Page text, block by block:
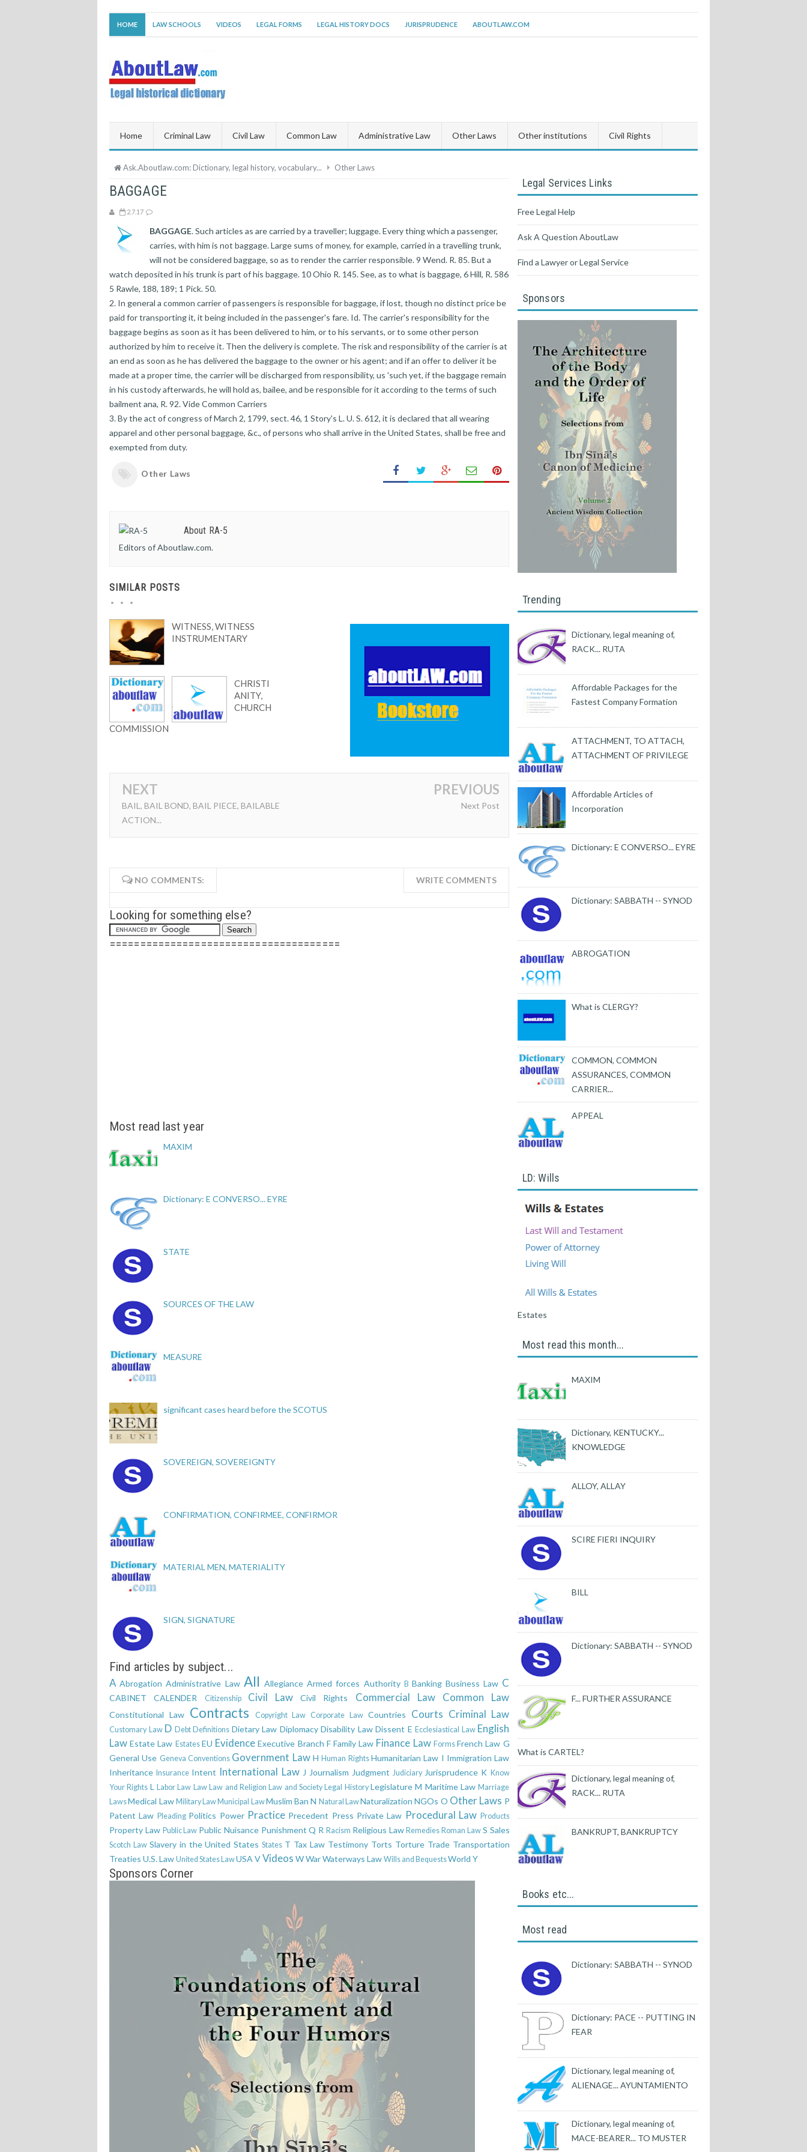
HOME LAW SCHOOLS VIDEOS LEGAL FORMS LEGAL HISTORY DOCS JURISPRUDENCE ABOUTLAW.COM
Home Criminal Law Civil Law Common Law Administrative Law Other Laws Other institutions Civil Rights
Ask.Aboutlaw.com: Dictionary, legal history, vocabulary... Other Laws
BAGGAGE
2.7.17
BAGGAGE. Such articles as are carried by a traveller; luggage. Every thing which a passenger,
carries, with him is not baggage. Large sums of money, for example, carried in a travelling trunk,
will not be considered baggage, so as to render the carrier responsible. 9 Wend. R. 85. But a
watch deposited in his trunk is part of his baggage. 10 Ohio R. 145. See, as to what is baggage, 6 Hill, R. 586
5 Rawle, 188, 189; 1 Pick. 50.
2. In general a common carrier of passengers is responsible for baggage, if lost, though no distinct price be
paid for transporting it, it being included in the passenger's fare. Id. The carrier's responsibility for the
baggage begins as soon as it has been delivered to him, or to his servants, or to some other person
authorized by him to receive it. Then the delivery is complete. The risk and responsibility of the carrier is at
an end as soon as he has delivered the baggage to the owner or his agent; and if an offer to deliver it be
made at a proper time, the carrier will be discharged from responsibility, us 'such yet, if the baggage remain
in his custody afterwards, he will hold as, bailee, and be responsible for it according to the terms of such
bailment ana, R. 92. Vide Common Carriers
3. By the act of congress of March 2, 1799, sect. 46, 1 Story's L. U. S. 612, it is declared that all wearing
apparel and other personal baggage, &c., of persons who shall arrive in the United States, shall be free and
exempted from duty.
Other Laws
About RA-5
Editors of Aboutlaw.com.
SIMILAR POSTS
WITNESS, WITNESS
INSTRUMENTARY
COMMISSION
CHRISTI
ANITY,
CHURCH
NEXT
BAIL, BAIL BOND, BAIL PIECE, BAILABLE
ACTION...
PREVIOUS
Next Post
NO COMMENTS: WRITE COMMENTS
Looking for something else?
======================================
Most read last year
MAXIM
Dictionary: E CONVERSO... EYRE
STATE
SOURCES OF THE LAW
MEASURE
significant cases heard before the SCOTUS
SOVEREIGN, SOVEREIGNTY
CONFIRMATION, CONFIRMEE, CONFIRMOR
MATERIAL MEN, MATERIALITY
SIGN, SIGNATURE
Find articles by subject...
A Abrogation Administrative Law All Allegiance Armed forces Authority B Banking Business Law C
CABINET CALENDER Citizenship Civil Law Civil Rights Commercial Law Common Law
Constitutional Law Contracts Copyright Law Corporate Law Countries Courts Criminal Law
Customary Law D Debt Definitions Dietary Law Diplomacy Disability Law Dissent E Ecclesiastical Law English
Law Estate Law Estates EU Evidence Executive Branch F Family Law Finance Law Forms French Law G
General Use Geneva Conventions Government Law H Human Rights Humanitarian Law I Immigration Law
Inheritance Insurance Intent International Law J Journalism Judgment Judiciary Jurisprudence K Know
Your Rights L Labor Law Law Law and Religion Law and Society Legal History Legislature M Maritime Law Marriage
LawsMedical Law Military LawMunicipal LawMuslim Ban N Natural LawNaturalization NGOs O Other Laws P
Patent Law Pleading Politics Power Practice Precedent Press Private Law Procedural Law Products
Property Law Public Law Public Nuisance Punishment Q R Racism Religious Law Remedies Roman Law S Sales
Scotch Law Slavery in the United States States T Tax Law Testimony Torts Torture Trade Transportation
Treaties U.S. Law United States LawUSA VVideos WWarWaterways Law Wills and BequestsWorld Y
Sponsors Corner
Legal Services Links
Free Legal Help
Ask A Question AboutLaw
Find a Lawyer or Legal Service
Sponsors
Trending
Dictionary, legal meaning of,
RACK... RUTA
Affordable Packages for the
Fastest Company Formation
ATTACHMENT, TO ATTACH,
ATTACHMENT OF PRIVILEGE
Affordable Articles of
Incorporation
Dictionary: E CONVERSO... EYRE
Dictionary: SABBATH -- SYNOD
ABROGATION
What is CLERGY?
COMMON, COMMON
ASSURANCES, COMMON
CARRIER...
APPEAL
LD: Wills
Estates
Most read this month...
MAXIM
Dictionary, KENTUCKY...
KNOWLEDGE
ALLOY, ALLAY
SCIRE FIERI INQUIRY
BILL
Dictionary: SABBATH -- SYNOD
F... FURTHER ASSURANCE
What is CARTEL?
Dictionary, legal meaning of,
RACK... RUTA
BANKRUPT, BANKRUPTCY
Books etc...
Most read
Dictionary: SABBATH -- SYNOD
Dictionary: PACE -- PUTTING IN
FEAR
Dictionary, legal meaning of,
ALIENAGE... AYUNTAMIENTO
Dictionary, legal meaning of,
MACE-BEARER... TO MUSTER